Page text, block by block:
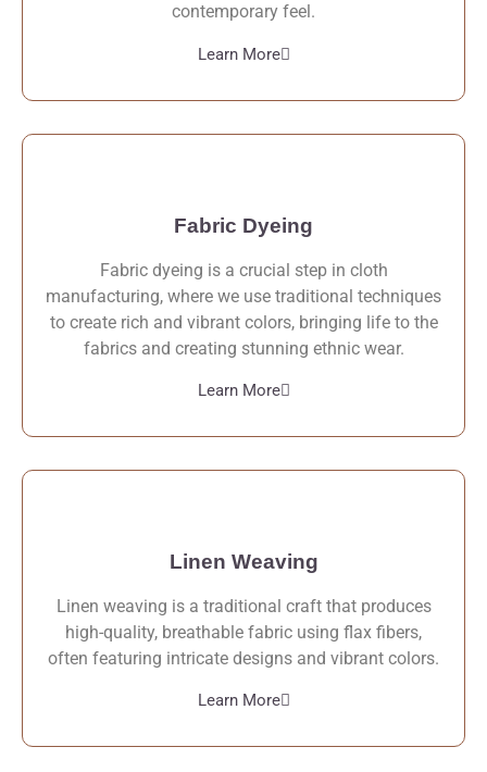
contemporary feel.
Learn More
Fabric Dyeing
Fabric dyeing is a crucial step in cloth
manufacturing, where we use traditional techniques
to create rich and vibrant colors, bringing life to the
fabrics and creating stunning ethnic wear.
Learn More
Linen Weaving
Linen weaving is a traditional craft that produces
high-quality, breathable fabric using flax fibers,
often featuring intricate designs and vibrant colors.
Learn More